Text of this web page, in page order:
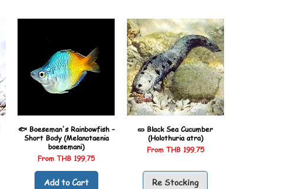
🐟 Boeseman's Rainbowfish –
Short Body (Melanotaenia
boesemani)
FromTHB 199.75
Sale Price
Add to Cart
🥒 Black Sea Cucumber
(Holothuria atra)
From THB 199.75
Sale Price
Re Stocking